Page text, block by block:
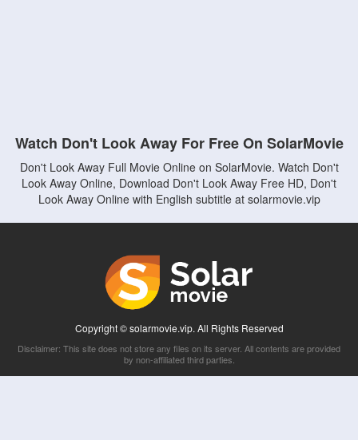
Watch Don't Look Away For Free On SolarMovie
Don't Look Away Full Movie Online on SolarMovie. Watch Don't
Look Away Online, Download Don't Look Away Free HD, Don't
Look Away Online with English subtitle at solarmovie.vip
Copyright © solarmovie.vip. All Rights Reserved
Disclaimer: This site does not store any files on its server. All contents are provided
by non-affiliated third parties.